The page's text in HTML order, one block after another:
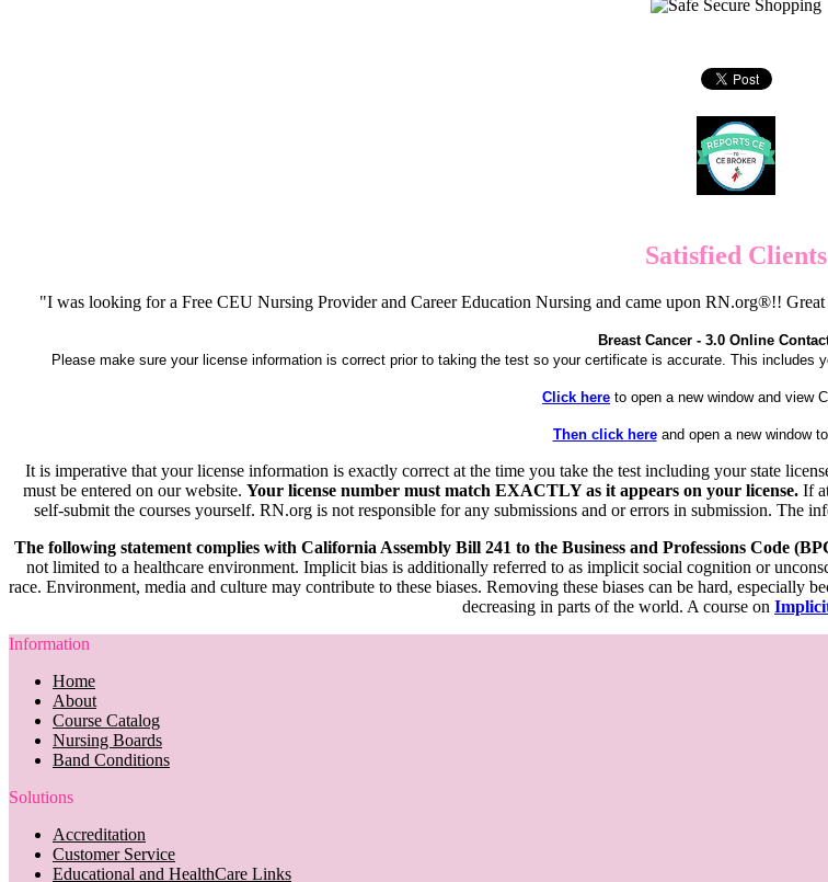
Satisfied Clients
"I was looking for a Free CEU Nursing Provider and Career Education Nursing and came upon RN.org®!!
Breast Cancer - 3.0 Online
Please make sure your license information is correct prior to taking the test so your certificate is accurate. This includes
Click here to open a new window and view
Then click hereand open a new window
It is imperative that your license information is exactly correct at the time you take the test including your state
must be entered on our website. Your license number must match EXACTLY as it appears on your license. If
self-submit the courses yourself. RN.org is not responsible for any submissions and or errors in submission. The
The following statement complies with California Assembly Bill 241 to the Business and Professions Code
not limited to a healthcare environment. Implicit bias is additionally referred to as implicit social cognition or
race. Environment, media and culture may contribute to these biases. Removing these biases can be hard, especially
decreasing in parts of the world. A course on
Information
Home
About
Course Catalog
Nursing Boards
Band Conditions
Solutions
Accreditation
Customer Service
Educational and HealthCare Links